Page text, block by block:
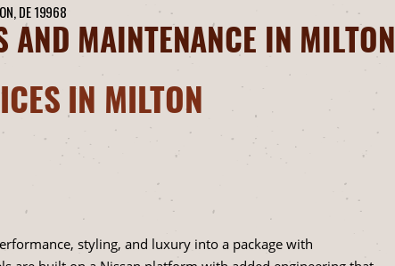
DE 19968
MAINTENANCE IN MILTON
IN MILTON
styling, and luxury into a package with